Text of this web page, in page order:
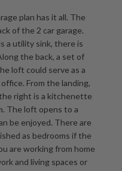
plan has it all. The
of the 2 car garage.
a utility sink, there is
the back, a set of
loft could serve as a
From the landing,
right is a kitchenette
The loft opens to a
be enjoyed. There are
as bedrooms if the
are working from home
and living spaces or